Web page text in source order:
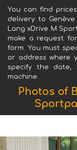
You can find
delivery to Genève
Lang xDrive M
make a request
form. You must
or address where
specify the date,
machine.
Photos of